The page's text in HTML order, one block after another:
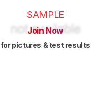
SAMPLE
Join Now
for pictures & test results